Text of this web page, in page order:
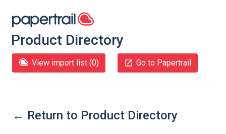
Product Directory
View import list (0) Go to Papertrail
← Return to Product Directory